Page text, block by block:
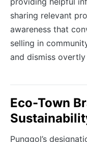
sharing relevant
awareness that
selling in
and dismiss
Eco-Town
Punggol’s